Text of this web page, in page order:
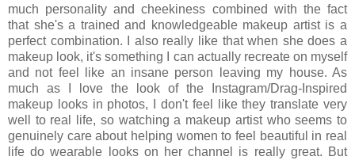
much personality and cheekiness combined with the fact
that she's a trained and knowledgeable makeup artist is a
perfect combination. I also really like that when she does a
makeup look, it's something I can actually recreate on myself
and not feel like an insane person leaving my house. As
much as I love the look of the Instagram/Drag-Inspired
makeup looks in photos, I don't feel like they translate very
well to real life, so watching a makeup artist who seems to
genuinely care about helping women to feel beautiful in real
life do wearable looks on her channel is really great. But